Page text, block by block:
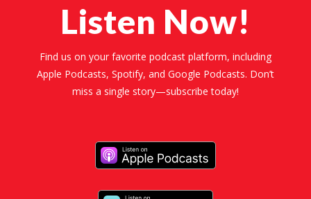
Listen Now!
Find us on your favorite podcast platform, including
Apple Podcasts, Spotify, and Google Podcasts. Don’t
miss a single story—subscribe today!